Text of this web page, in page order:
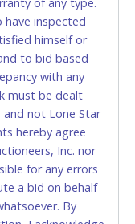
if someone
will be paying
Fort Worth office
business days.
Please bring
YOUR INVOICE,
by cash.
by cash. Lone
payments for
the correct
inspected
himself or
to bid based
with any
must be dealt
and not Lone Star
hereby agree
Inc. nor
for any errors
a bid on behalf
By